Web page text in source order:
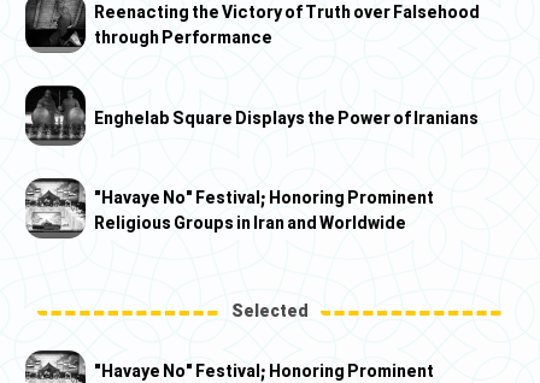
Reenacting the Victory of Truth over Falsehood
through Performance
Enghelab Square Displays the Power of Iranians
"Havaye No" Festival; Honoring Prominent
Religious Groups in Iran and Worldwide
Selected
"Havaye No" Festival; Honoring Prominent